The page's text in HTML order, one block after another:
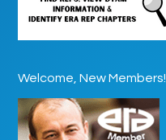
Welcome, New Members!